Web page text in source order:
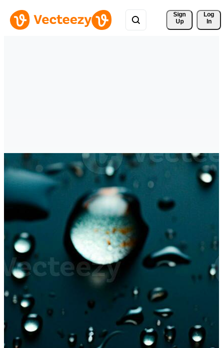
Sign
Up
Log
In